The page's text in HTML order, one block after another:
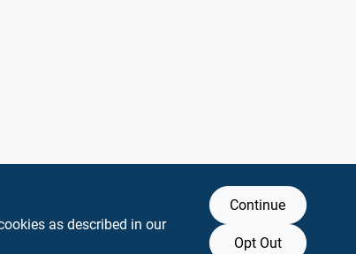
as described in our
Continue
Opt Out